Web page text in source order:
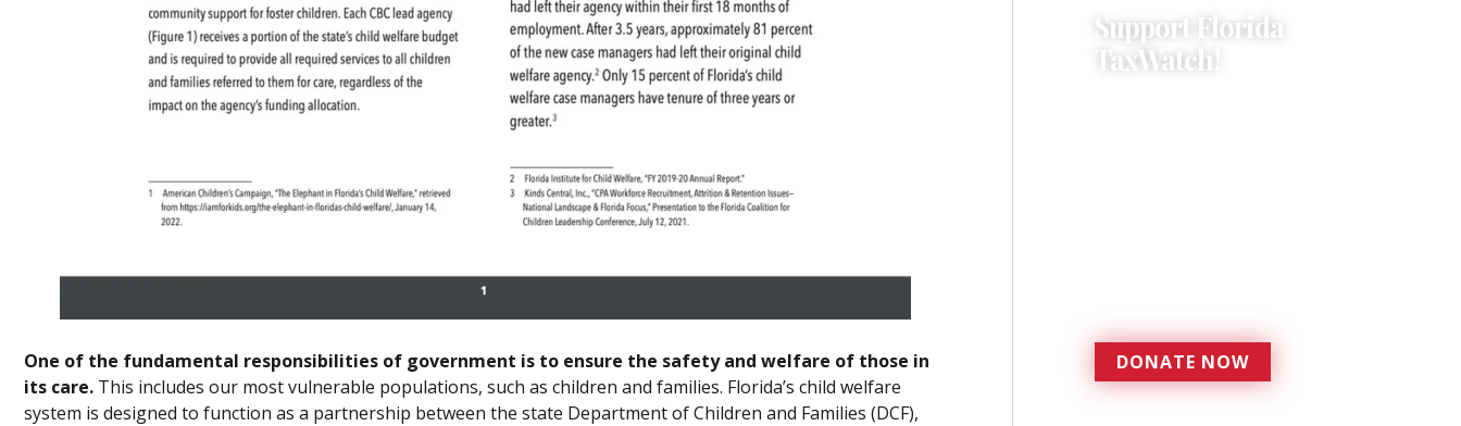
One of the fundamental responsibilities of government is to ensure the safety and welfare of those in
its care. This includes our most vulnerable populations, such as children and families. Florida’s child welfare
system is designed to function as a partnership between the state Department of Children and Families (DCF),
Support Florida
TaxWatch!
DONATE NOW